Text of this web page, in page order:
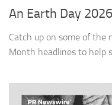
An Earth Day
Catch up on some of the
Month headlines to help